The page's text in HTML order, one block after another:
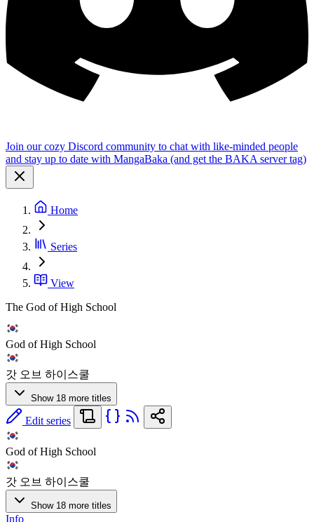
Join our cozy Discord community to chat with like-minded people
and stay up to date with MangaBaka (and get the BAKA server tag)
Home
Series
View
The God of High School
God of High School
갓 오브 하이스쿨
Show 18 more titles
Edit series
God of High School
갓 오브 하이스쿨
Show 18 more titles
Info